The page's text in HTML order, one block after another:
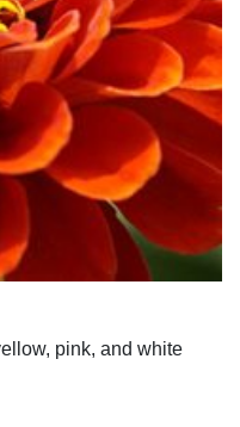
pink, and white